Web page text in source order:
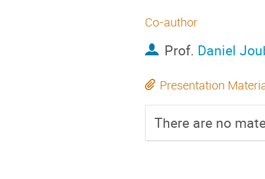
Co-author
Prof. Daniel
Presentation
There are no